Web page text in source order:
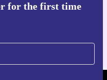
for the first time
app